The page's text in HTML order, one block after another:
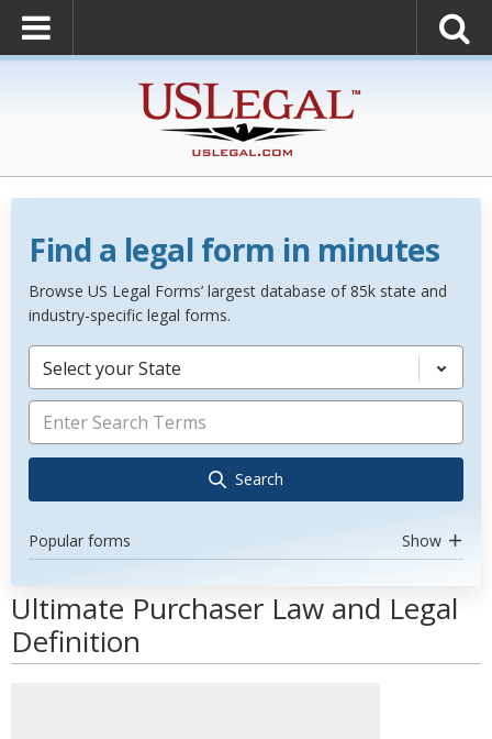
Find a legal form in minutes
Browse US Legal Forms’ largest database of 85k state and
industry-specific legal forms.
Select your State
Search
Popular forms Show
Ultimate Purchaser Law and Legal
Definition